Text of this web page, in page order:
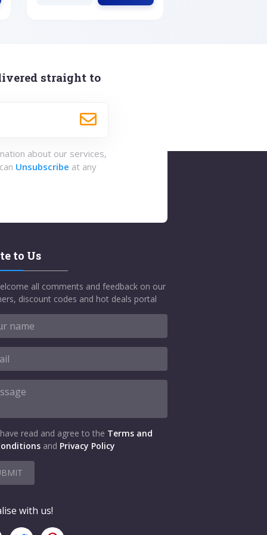
straight to
about our services,
Unsubscribe at any
to Us
all comments and feedback on our
discount codes and hot deals portal
read and agree to the Terms and
and Privacy Policy
with us!